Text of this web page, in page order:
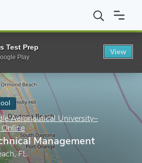
Embry-Riddle Aeronautical
Aeronautical University–
Management
FL
Test Prep
Play
View